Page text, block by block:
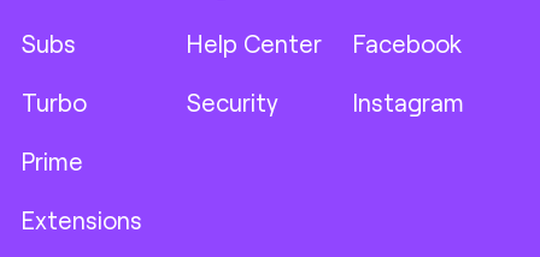
Subs
Turbo
Prime
Extensions
Help Center
Security
Facebook
Instagram